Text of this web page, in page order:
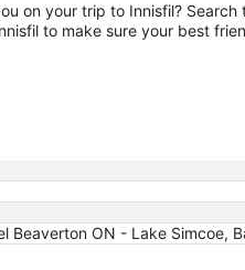
on your trip to Innisfil? Search
to make sure your best
Beaverton ON - Lake Simcoe,